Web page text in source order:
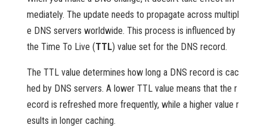
mediately. The update needs to propagate across multipl
e DNS servers worldwide. This process is influenced by
the Time To Live (TTL) value set for the DNS record.
The TTL value determines how long a DNS record is cac
hed by DNS servers. A lower TTL value means that the r
ecord is refreshed more frequently, while a higher value r
esults in longer caching.